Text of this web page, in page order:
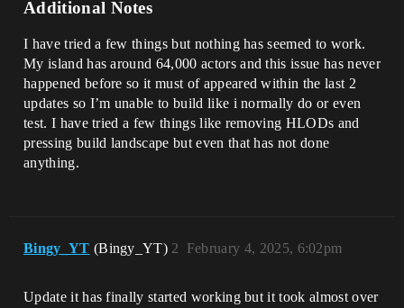
Additional Notes
I have tried a few things but nothing has seemed to work.
My island has around 64,000 actors and this issue has never
happened before so it must of appeared within the last 2
updates so I’m unable to build like i normally do or even
test. I have tried a few things like removing HLODs and
pressing build landscape but even that has not done
anything.
Bingy_YT (Bingy_YT) February 4, 2025, 6:02pm
2
Update it has finally started working but it took almost over